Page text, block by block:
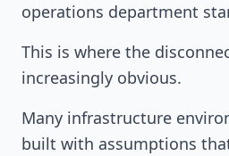
operations department
This is where the
increasingly obvious.
Many infrastructure
built with assumptions